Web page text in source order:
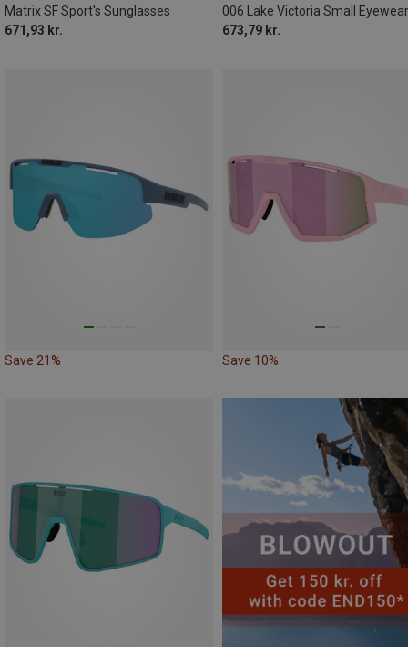
Matrix SF Sport's Sunglasses
671,93 kr.
006 Lake Victoria Small Eyewear
673,79 kr.
Save 21% Save 10%